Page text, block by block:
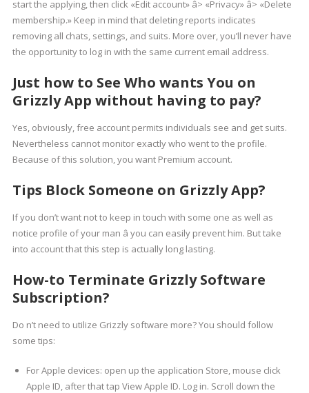
start the applying, then click «Edit account» â> «Privacy» â> «Delete
membership.» Keep in mind that deleting reports indicates
removing all chats, settings, and suits. More over, you’ll never have
the opportunity to log in with the same current email address.
Just how to See Who wants You on
Grizzly App without having to pay?
Yes, obviously, free account permits individuals see and get suits.
Nevertheless cannot monitor exactly who went to the profile.
Because of this solution, you want Premium account.
Tips Block Someone on Grizzly App?
If you don’t want not to keep in touch with some one as well as
notice profile of your man â you can easily prevent him. But take
into account that this step is actually long lasting.
How-to Terminate Grizzly Software
Subscription?
Do n’t need to utilize Grizzly software more? You should follow
some tips:
For Apple devices: open up the application Store, mouse click
Apple ID, after that tap View Apple ID. Log in. Scroll down the